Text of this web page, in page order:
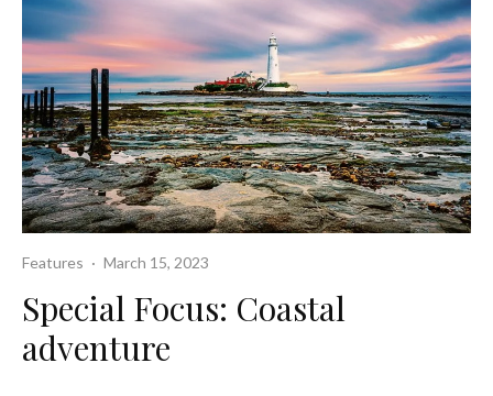
Features · March 15, 2023
Special Focus: Coastal
adventure